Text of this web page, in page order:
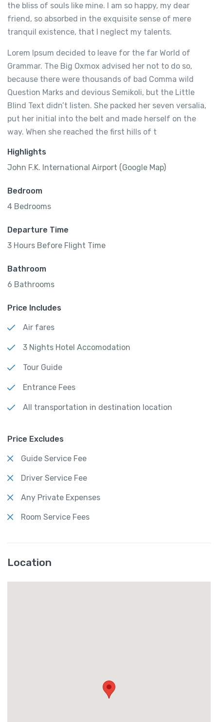
the bliss of souls like mine. I am so happy, my dear
friend, so absorbed in the exquisite sense of mere
tranquil existence, that I neglect my talents.
Lorem Ipsum decided to leave for the far World of
Grammar. The Big Oxmox advised her not to do so,
because there were thousands of bad Comma wild
Question Marks and devious Semikoli, but the Little
Blind Text didn’t listen. She packed her seven versalia,
put her initial into the belt and made herself on the
way. When she reached the first hills of t
Highlights
John F.K. International Airport (Google Map)
Bedroom
4 Bedrooms
Departure Time
3 Hours Before Flight Time
Bathroom
6 Bathrooms
Price Includes
Air fares
3 Nights Hotel Accomodation
Tour Guide
Entrance Fees
All transportation in destination location
Price Excludes
Guide Service Fee
Driver Service Fee
Any Private Expenses
Room Service Fees
Location